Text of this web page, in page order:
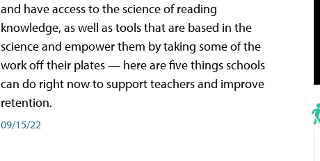
and have access to the science of reading
knowledge, as well as tools that are based in the
science and empower them by taking some of the
work off their plates — here are five things schools
can do right now to support teachers and improve
retention.
09/15/22